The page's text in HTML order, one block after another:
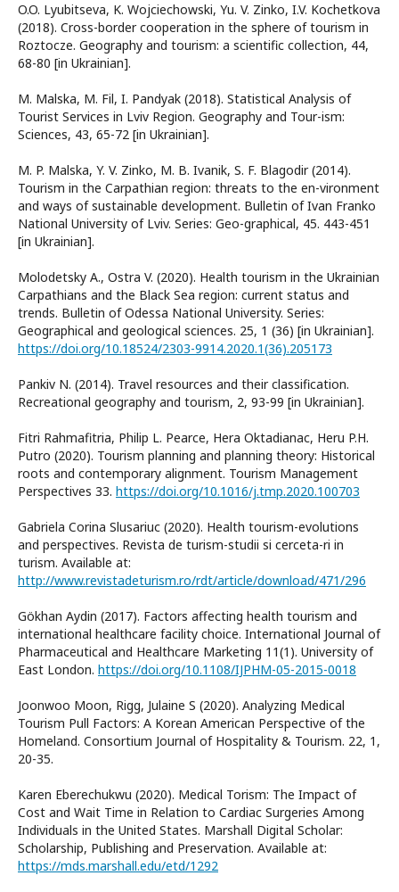
O.O. Lyubitseva, K. Wojciechowski, Yu. V. Zinko, I.V. Kochetkova
(2018). Cross-border cooperation in the sphere of tourism in
Roztocze. Geography and tourism: a scientific collection, 44,
68-80 [in Ukrainian].
M. Malska, M. Fil, I. Pandyak (2018). Statistical Analysis of
Tourist Services in Lviv Region. Geography and Tour-ism:
Sciences, 43, 65-72 [in Ukrainian].
M. P. Malska, Y. V. Zinko, M. B. Ivanik, S. F. Blagodir (2014).
Tourism in the Carpathian region: threats to the en-vironment
and ways of sustainable development. Bulletin of Ivan Franko
National University of Lviv. Series: Geo-graphical, 45. 443-451
[in Ukrainian].
Molodetsky A., Ostra V. (2020). Health tourism in the Ukrainian
Carpathians and the Black Sea region: current status and
trends. Bulletin of Odessa National University. Series:
Geographical and geological sciences. 25, 1 (36) [in Ukrainian].
https://doi.org/10.18524/2303-9914.2020.1(36).205173
Pankiv N. (2014). Travel resources and their classification.
Recreational geography and tourism, 2, 93-99 [in Ukrainian].
Fitri Rahmafitria, Philip L. Pearce, Hera Oktadianac, Heru P.H.
Putro (2020). Tourism planning and planning theory: Historical
roots and contemporary alignment. Tourism Management
Perspectives 33. https://doi.org/10.1016/j.tmp.2020.100703
Gabriela Corina Slusariuс (2020). Health tourism-evolutions
and perspectives. Revista de turism-studii si cerceta-ri in
turism. Available at:
http://www.revistadeturism.ro/rdt/article/download/471/296
Gökhan Aydin (2017). Factors affecting health tourism and
international healthcare facility choice. International Journal of
Pharmaceutical and Healthcare Marketing 11(1). University of
East London. https://doi.org/10.1108/IJPHM-05-2015-0018
Joonwoo Moon, Rigg, Julaine S (2020). Analyzing Medical
Tourism Pull Factors: A Korean American Perspective of the
Homeland. Consortium Journal of Hospitality & Tourism. 22, 1,
20-35.
Karen Eberechukwu (2020). Medical Torism: The Impact of
Cost and Wait Time in Relation to Cardiac Surgeries Among
Individuals in the United States. Marshall Digital Scholar:
Scholarship, Publishing and Preservation. Available at:
https://mds.marshall.edu/etd/1292